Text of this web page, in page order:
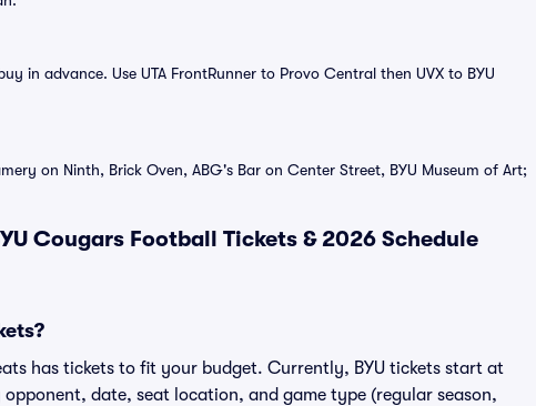
in advance. Use UTA FrontRunner to Provo Central then UVX to BYU
on Ninth, Brick Oven, ABG's Bar on Center Street, BYU Museum of Art;
Cougars Football Tickets & 2026 Schedule
has tickets to fit your budget. Currently, BYU tickets start at
date, seat location, and game type (regular season,